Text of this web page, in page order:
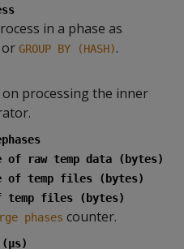
in a phase as
GROUP BY (HASH).
on processing the inner
raw temp data (bytes)
of temp files (bytes)
files (bytes)
phases counter.